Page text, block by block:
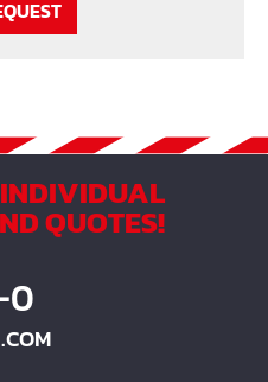
QUOTES!
0